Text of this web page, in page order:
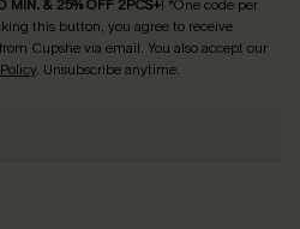
MIN. & 25% OFF 2PCS+! *One code per
this button, you agree to receive
Cupshe via email. You also accept our
. Unsubscribe anytime.